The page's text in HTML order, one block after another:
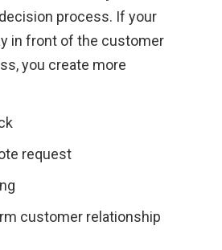
process. If your
in front of the customer
you create more
request
customer relationship